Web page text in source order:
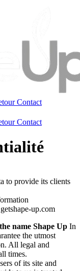
Contact
Contact
to provide its clients
up.com
name Shape Up In
the utmost
All legal and
times.
of its site and